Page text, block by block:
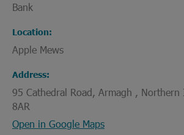
Bank
Location
Apple Mews
Address
95 Cathedral Road, Armagh , Northern
8AR
Open in Google Maps